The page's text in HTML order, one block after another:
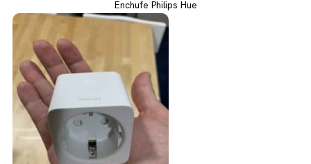
Enchufe Philips Hue